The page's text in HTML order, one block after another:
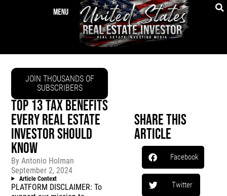
JOIN THOUSANDS OF
SUBSCRIBERS
TOP 13 TAX BENEFITS
EVERY REAL ESTATE
INVESTOR SHOULD
KNOW
By Antonio Holman
September 2, 2024
Article Context
PLATFORM DISCLAIMER: To
Share This
Article
Facebook
Twitter